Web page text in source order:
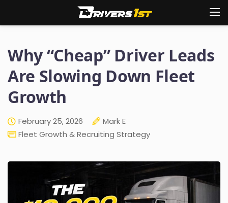
Why “Cheap” Driver Leads
Are Slowing Down Fleet
Growth
February 25, 2026
Mark E
Fleet Growth & Recruiting Strategy